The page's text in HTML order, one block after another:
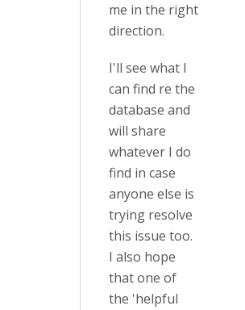
me in the right
direction.
I'll see what I
can find re the
database and
will share
whatever I do
find in case
anyone else is
trying resolve
this issue too.
I also hope
that one of
the 'helpful